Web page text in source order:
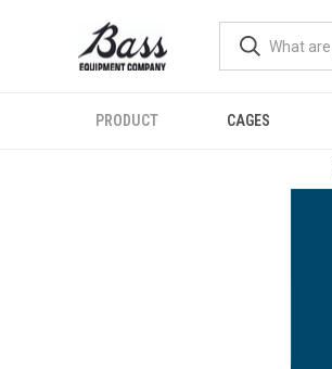
PRODUCT CAGES